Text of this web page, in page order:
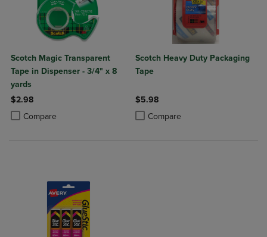
Scotch Magic Transparent
Tape in Dispenser - 3/4" x 8
yards
$2.98
Compare
Product added, Select 2 to 4 Products to Compare, Items added for
Product removed, Select 2 to 4 Products to Compare, Items added
Scotch Heavy Duty Packaging
Tape
$5.98
Compare
Product added, Select 2 to 4
Product removed, Select 2 to 4